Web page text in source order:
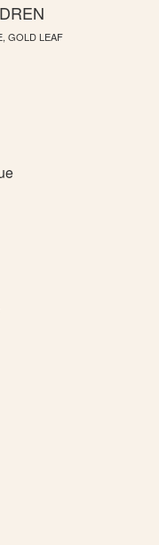
GOLD LEAF